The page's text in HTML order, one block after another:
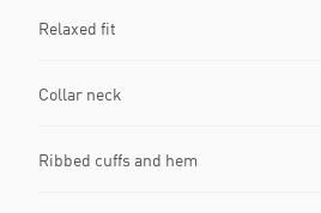
Relaxed fit
Collar neck
Ribbed cuffs and hem